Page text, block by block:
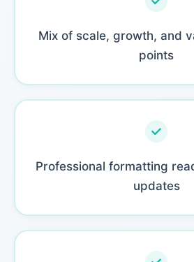
Mix of scale, growth, and
points
Professional formatting
updates